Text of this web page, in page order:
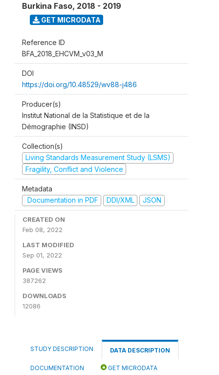
Burkina Faso, 2018 - 2019
GET MICRODATA
Reference ID
BFA_2018_EHCVM_v03_M
DOI
https://doi.org/10.48529/wv88-j486
Producer(s)
Institut National de la Statistique et de la
Démographie (INSD)
Collection(s)
Living Standards Measurement Study (LSMS)
Fragility, Conflict and Violence
Metadata
Documentation in PDF
DDI/XML JSON
CREATED ON
Feb 08, 2022
LAST MODIFIED
Sep 01, 2022
PAGE VIEWS
387262
DOWNLOADS
12086
STUDY DESCRIPTION DATA DESCRIPTION
DOCUMENTATION GET MICRODATA